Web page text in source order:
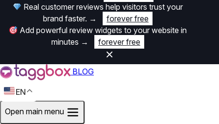
Real customer reviews help visitors trust your
brand faster. →
forever free
Add powerful review widgets to your website in
minutes → forever free
BLOG
EN
Open main menu